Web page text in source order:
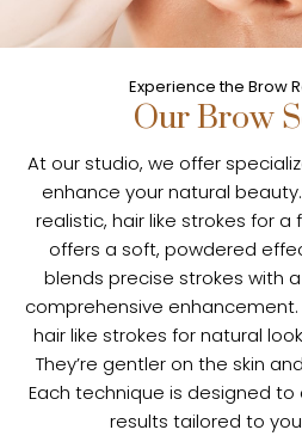
Experience the Brow
Our Brow
At our studio, we offer
enhance your natural
realistic, hair like strokes for a
offers a soft, powdered
blends precise strokes with
comprehensive
hair like strokes for natural
They’re gentler on the skin
Each technique is designed
results tailored to